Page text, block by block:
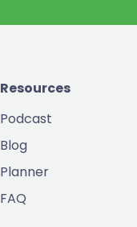
Resources
Podcast
Blog
Planner
FAQ